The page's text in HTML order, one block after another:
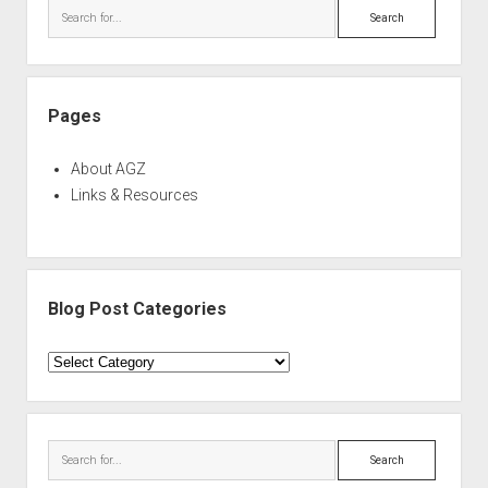
Search
Pages
About AGZ
Links & Resources
Blog Post Categories
Blog
Categories
Search